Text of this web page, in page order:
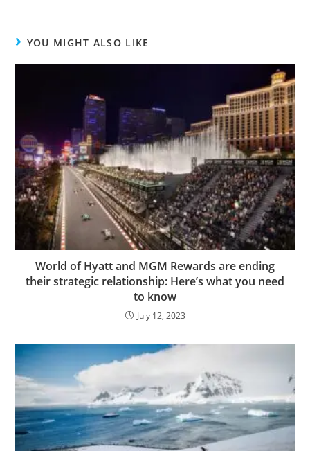
YOU MIGHT ALSO LIKE
World of Hyatt and MGM Rewards are ending
their strategic relationship: Here’s what you need
to know
July 12, 2023